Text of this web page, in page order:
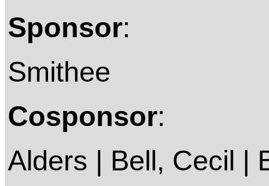
Sponsor:
Smithee
Cosponsor:
Alders | Bell, Cecil |